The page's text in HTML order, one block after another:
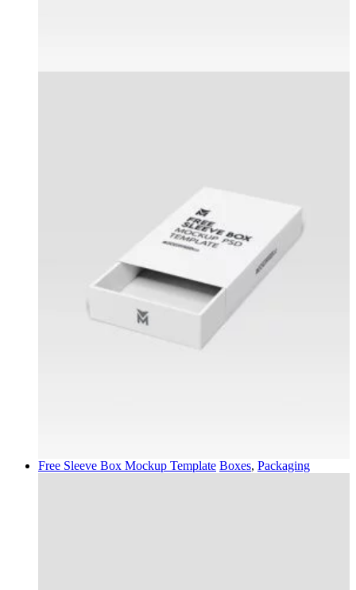
Free Sleeve Box Mockup Template Boxes, Packaging